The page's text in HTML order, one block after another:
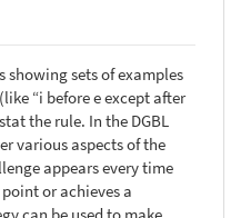
sets of examples
“i before e except after
the rule. In the DGBL
various aspects of the
appears every time
or achieves a